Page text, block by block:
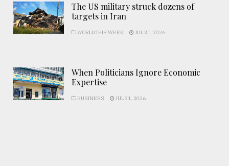
The US military struck dozens of
targets in Iran
WORLD THIS WEEK JUL 31, 2026
When Politicians Ignore Economic
Expertise
BUSINESS JUL 31, 2026